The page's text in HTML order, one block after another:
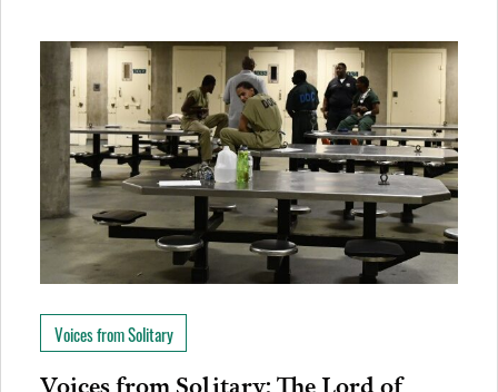
Voices from Solitary
Voices from Solitary: The Lord of